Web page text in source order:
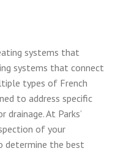
systems that
systems that connect
types of French
to address specific
At Parks’
of your
determine the best